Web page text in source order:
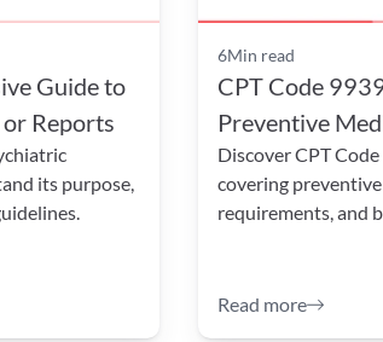
Guide to
Reports
its purpose,
6Min read
CPT Code
Preventive
Discover CPT
covering
requirements, and
Read more